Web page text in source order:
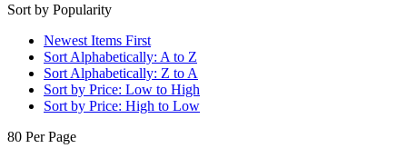
Sort by Popularity
Newest Items First
Sort Alphabetically: A to Z
Sort Alphabetically: Z to A
Sort by Price: Low to High
Sort by Price: High to Low
80 Per Page